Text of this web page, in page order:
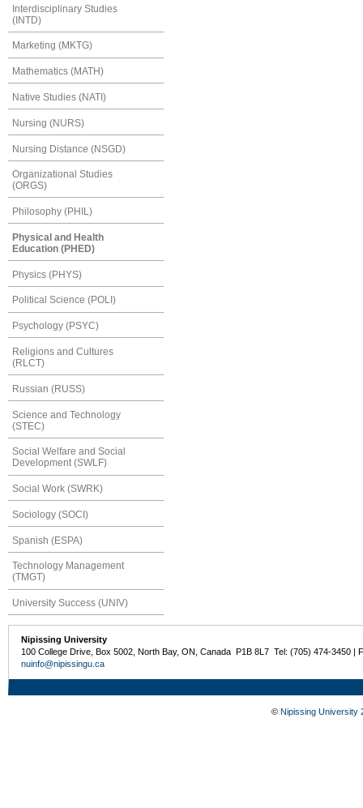
Interdisciplinary Studies
(INTD)
Marketing (MKTG)
Mathematics (MATH)
Native Studies (NATI)
Nursing (NURS)
Nursing Distance (NSGD)
Organizational Studies
(ORGS)
Philosophy (PHIL)
Physical and Health
Education (PHED)
Physics (PHYS)
Political Science (POLI)
Psychology (PSYC)
Religions and Cultures
(RLCT)
Russian (RUSS)
Science and Technology
(STEC)
Social Welfare and Social
Development (SWLF)
Social Work (SWRK)
Sociology (SOCI)
Spanish (ESPA)
Technology Management
(TMGT)
University Success (UNIV)
Nipissing University
100 College Drive, Box 5002, North Bay, ON, Canada P1B 8L7 Tel: (705) 474-3450 |
nuinfo@nipissingu.ca
© Nipissing University